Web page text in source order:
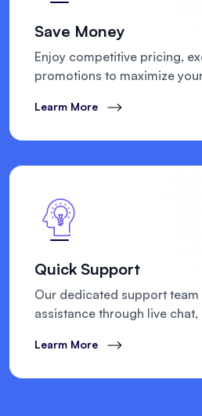
Save Money
Enjoy competitive pricing,
promotions to maximize
Learm More
Quick Support
Our dedicated support
assistance through live
Learm More